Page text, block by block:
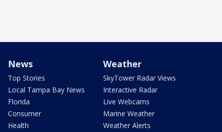
News
Top Stories
Local Tampa Bay News
Florida
Consumer
Health
Weather
SkyTower Radar Views
Interactive Radar
Live Webcams
Marine Weather
Weather Alerts